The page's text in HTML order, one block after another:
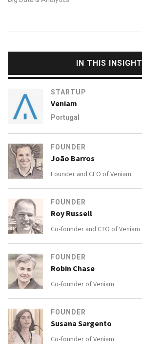
IN THIS INSIGHT
STARTUP
Veniam
Portugal
FOUNDER
João Barros
Founder and CEO ofVeniam
FOUNDER
Roy Russell
Co-founder and CTO ofVeniam
FOUNDER
Robin Chase
Co-founder ofVeniam
FOUNDER
Susana Sargento
Co-founder ofVeniam